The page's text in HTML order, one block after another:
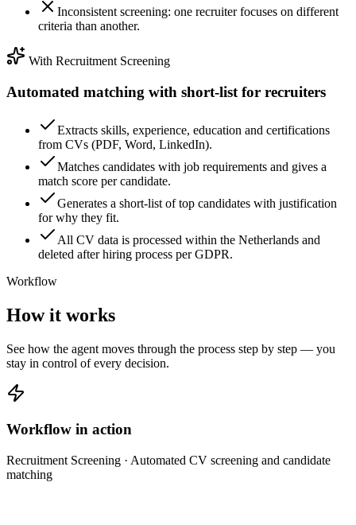
Inconsistent screening: one recruiter focuses on different
criteria than another.
With Recruitment Screening
Automated matching with short-list for recruiters
Extracts skills, experience, education and certifications
from CVs (PDF, Word, LinkedIn).
Matches candidates with job requirements and gives a
match score per candidate.
Generates a short-list of top candidates with justification
for why they fit.
All CV data is processed within the Netherlands and
deleted after hiring process per GDPR.
Workflow
How it works
See how the agent moves through the process step by step — you
stay in control of every decision.
Workflow in action
Recruitment Screening · Automated CV screening and candidate
matching